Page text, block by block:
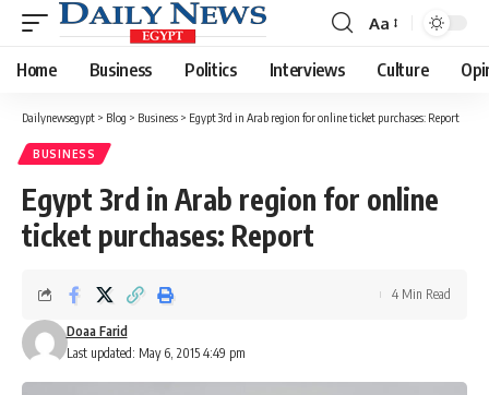
Font
Resizer
Aa
Home Business Politics Interviews Culture
Dailynewsegypt > Blog > Business > Egypt 3rd in Arab region for online ticket purchases: Report
BUSINESS
Egypt 3rd in Arab region for online
ticket purchases: Report
Last updated: May 6, 2015 4:49 pm
Doaa Farid
4 Min Read